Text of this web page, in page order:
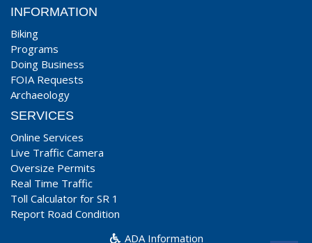
INFORMATION
Biking
Programs
Doing Business
FOIA Requests
Archaeology
SERVICES
Online Services
Live Traffic Camera
Oversize Permits
Real Time Traffic
Toll Calculator for SR 1
Report Road Condition
ADA Information